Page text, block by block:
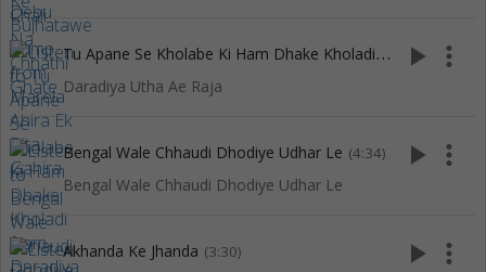
T
u Apane Se Kholabe Ki Ham Dhake Kholadi(2:58)
Daradiya Utha Ae Raja
play_arrow more_vert
Bengal Wale Chhaudi Dhodiye Udhar Le (4:34)
Bengal Wale Chhaudi Dhodiye Udhar Le
play_arrow more_vert
Akhanda Ke Jhanda (3:30) play_arrow more_vert